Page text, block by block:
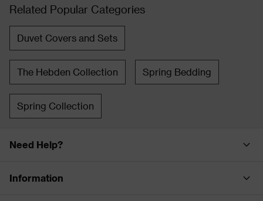
Related Popular Categories
Duvet Covers and Sets
The Hebden Collection Spring Bedding
Spring Collection
Need Help?
Information